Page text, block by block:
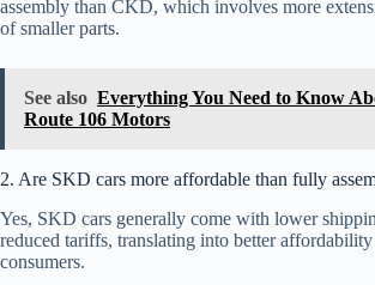
assembly than CKD, which involves more
of smaller parts.
See also Everything You Need to Know
Route 106 Motors
2. Are SKD cars more affordable than fully
Yes, SKD cars generally come with lower
reduced tariffs, translating into better
consumers.